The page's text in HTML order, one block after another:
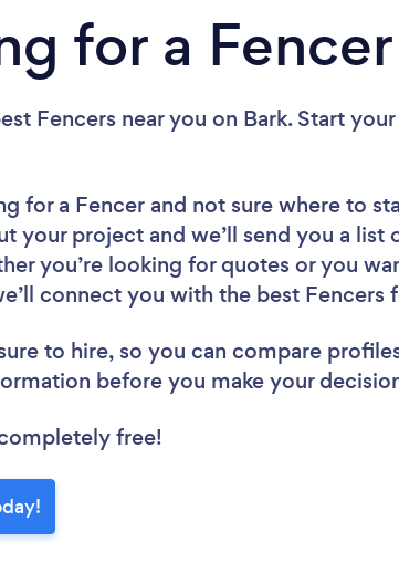
for a
Fencers near you on Bark. Start
for a Fencer and not sure where to
your project and we’ll send you a
you’re looking for quotes or you
connect you with the best Fencers
to hire, so you can compare
before you make your
free!